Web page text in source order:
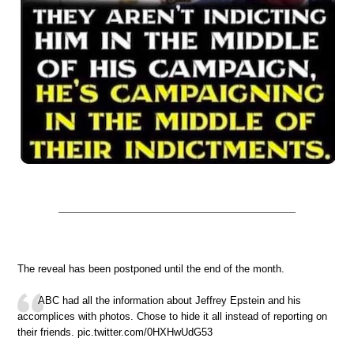
The reveal has been postponed until the end of the month.
ABC had all the information about Jeffrey Epstein and his
accomplices with photos. Chose to hide it all instead of reporting on
their friends. pic.twitter.com/0HXHwUdG53